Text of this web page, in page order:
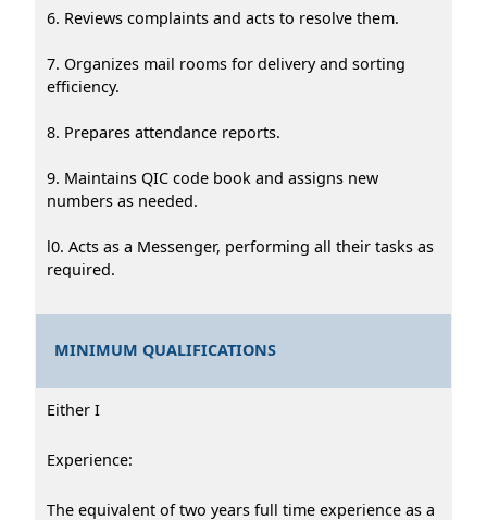
6. Reviews complaints and acts to resolve them.
7. Organizes mail rooms for delivery and sorting
efficiency.
8. Prepares attendance reports.
9. Maintains QIC code book and assigns new
numbers as needed.
l0. Acts as a Messenger, performing all their tasks as
required.
MINIMUM QUALIFICATIONS
Either I
Experience:
The equivalent of two years full time experience as a